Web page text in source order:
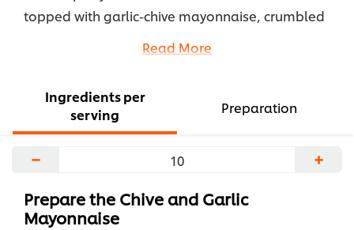
topped with garlic-chive mayonnaise, crumbled
tomato, and pickled radish.
Read More
Ingredients per
serving
Preparation
− +
Prepare the Chive and Garlic
Mayonnaise